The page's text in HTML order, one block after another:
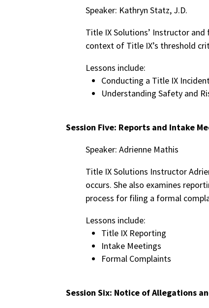
Speaker: Kathryn Statz, J.D.
Title IX Solutions’ Instructor
context of Title IX’s threshold
Lessons include:
Conducting a Title IX
Understanding Safety and
Session Five: Reports and Intake
Speaker: Adrienne Mathis
Title IX Solutions Instructor
occurs. She also examines
process for filing a formal
Lessons include:
Title IX Reporting
Intake Meetings
Formal Complaints
Session Six: Notice of Allegations